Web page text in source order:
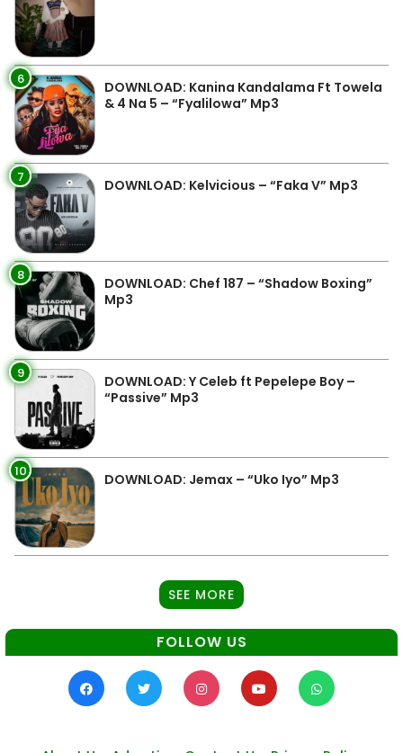
6
DOWNLOAD: Kanina Kandalama Ft Towela
& 4 Na 5 – “Fyalilowa” Mp3
7 DOWNLOAD: Kelvicious – “Faka V” Mp3
8
DOWNLOAD: Chef 187 – “Shadow Boxing”
Mp3
9
DOWNLOAD: Y Celeb ft Pepelepe Boy –
“Passive” Mp3
10 DOWNLOAD: Jemax – “Uko Iyo” Mp3
SEE MORE
FOLLOW US